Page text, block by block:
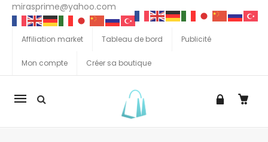
mirasprime@yahoo.com
Affiliation market Tableau de bord Publicité
Mon compte Créer sa boutique
La